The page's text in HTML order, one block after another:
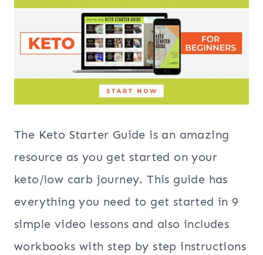
The Keto Starter Guide is an amazing
resource as you get started on your
keto/low carb journey. This guide has
everything you need to get started in 9
simple video lessons and also includes
workbooks with step by step instructions